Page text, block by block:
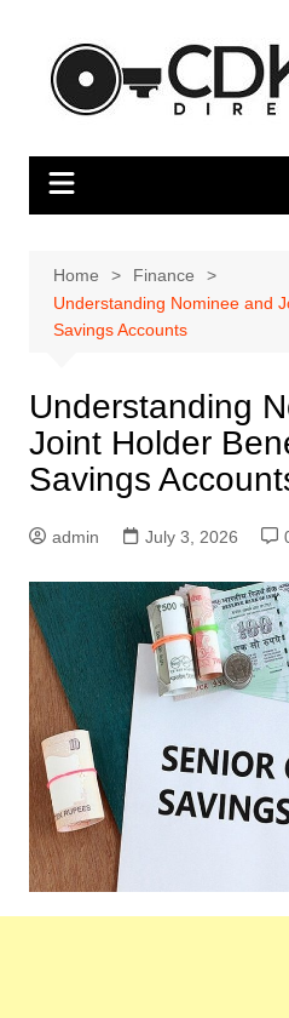
content
Home
Finance
Understanding Nominee and
Savings Accounts
Understanding
Joint Holder
Savings
admin July 3, 2026